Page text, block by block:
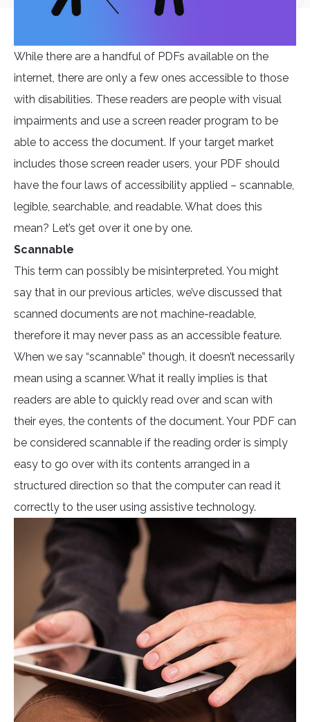
While there are a handful of PDFs available on the
internet, there are only a few ones accessible to those
with disabilities. These readers are people with visual
impairments and use a screen reader program to be
able to access the document. If your target market
includes those screen reader users, your PDF should
have the four laws of accessibility applied – scannable,
legible, searchable, and readable. What does this
mean? Let’s get over it one by one.
Scannable
This term can possibly be misinterpreted. You might
say that in our previous articles, we’ve discussed that
scanned documents are not machine-readable,
therefore it may never pass as an accessible feature.
When we say “scannable” though, it doesn’t necessarily
mean using a scanner. What it really implies is that
readers are able to quickly read over and scan with
their eyes, the contents of the document. Your PDF can
be considered scannable if the reading order is simply
easy to go over with its contents arranged in a
structured direction so that the computer can read it
correctly to the user using assistive technology.